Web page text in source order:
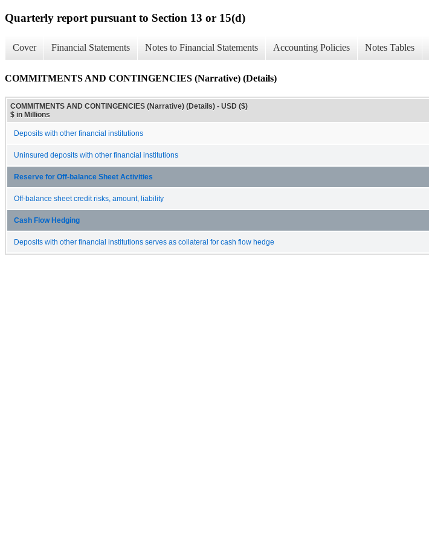
Quarterly report pursuant to Section 13 or 15(d)
Cover Financial Statements Notes to Financial Statements Accounting Policies Notes Tables
COMMITMENTS AND CONTINGENCIES (Narrative) (Details)
COMMITMENTS AND CONTINGENCIES (Narrative) (Details) - USD ($)
$ in Millions
Deposits with other financial institutions
Uninsured deposits with other financial institutions
Reserve for Off-balance Sheet Activities
Off-balance sheet credit risks, amount, liability
Cash Flow Hedging
Deposits with other financial institutions serves as collateral for cash flow hedge